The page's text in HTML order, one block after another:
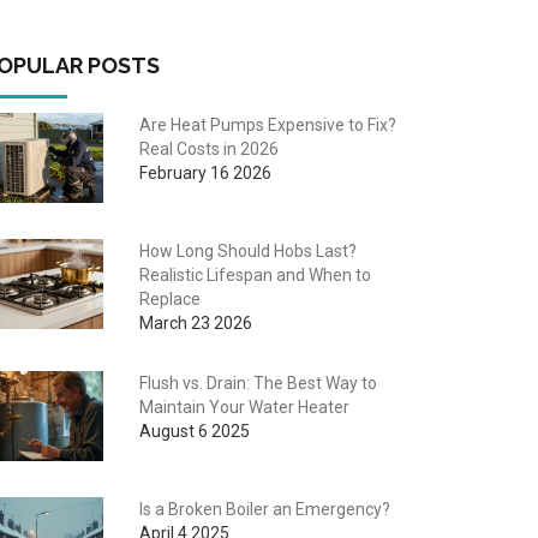
POSTS
Are Heat Pumps Expensive to Fix?
Real Costs in 2026
February 16 2026
How Long Should Hobs Last?
Realistic Lifespan and When to
Replace
March 23 2026
Flush vs. Drain: The Best Way to
Maintain Your Water Heater
August 6 2025
Is a Broken Boiler an Emergency?
April 4 2025